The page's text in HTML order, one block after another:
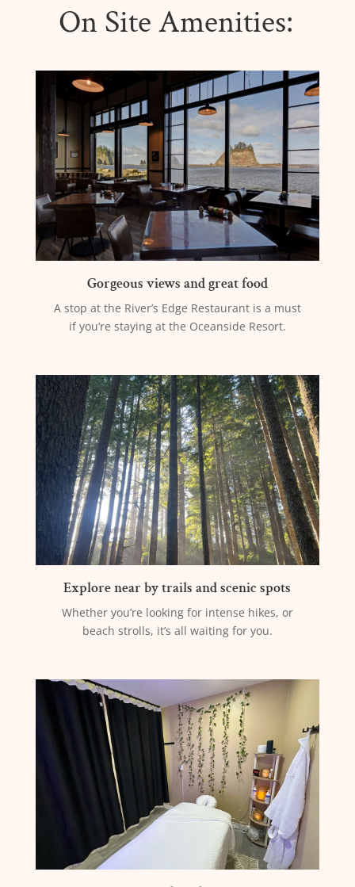
On Site Amenities:
Gorgeous views and great food
A stop at the River’s Edge Restaurant is a must
if you’re staying at the Oceanside Resort.
Explore near by trails and scenic spots
Whether you’re looking for intense hikes, or
beach strolls, it’s all waiting for you.